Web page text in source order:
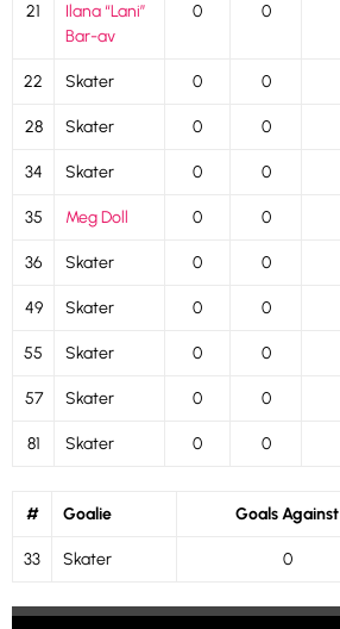
21
Ilana “Lani”
Bar-av
0 0
22 Skater 0 0
28 Skater 0 0
34 Skater 0 0
35 Meg Doll 0 0
36 Skater 0 0
49 Skater 0 0
55 Skater 0 0
57 Skater 0 0
81 Skater 0 0
# Goalie Goals Against
33 Skater 0